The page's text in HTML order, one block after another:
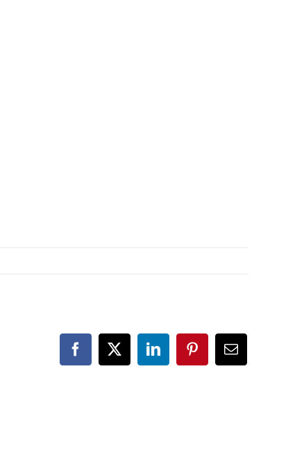
Facebook
X LinkedInPinterestEmail